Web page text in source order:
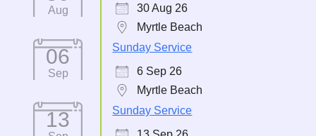
Aug
30 Aug 26
Myrtle Beach
06
Sep
Sunday Service
6 Sep 26
Myrtle Beach
13
Sunday Service